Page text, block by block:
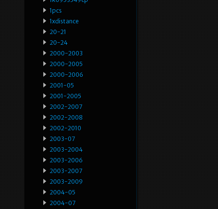
1pcs
1xdistance
20-21
20-24
2000-2003
2000-2005
2000-2006
2001-05
2001-2005
2002-2007
2002-2008
2002-2010
2003-07
2003-2004
2003-2006
2003-2007
2003-2009
2004-05
2004-07